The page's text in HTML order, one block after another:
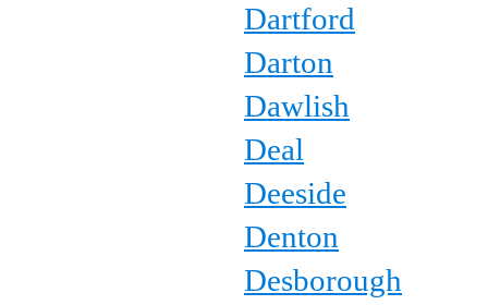
Dartford
Darton
Dawlish
Deal
Deeside
Denton
Desborough